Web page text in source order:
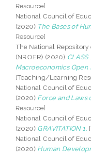
Resource]
National Council of
(2020) The Bases of
Resource]
The National
(NROER) (2020)
Macroeconomics Open
[Teaching/Learning
National Council of
(2020) Force and Laws
Resource]
National Council of
(2020) GRAVITATION 1.
National Council of
(2020) Human